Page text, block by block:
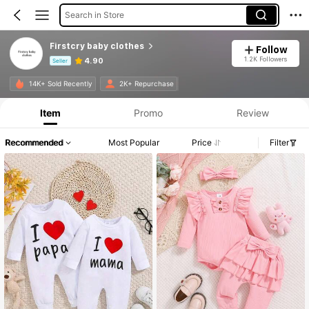
Search in Store
Firstcry baby clothes
Seller 4.90
Follow
1.2K Followers
14K+ Sold Recently 2K+ Repurchase
Product Info: Price Disclosure, Sales & Stock Details.
Item Promo Review
Recommended Most Popular Price Filter